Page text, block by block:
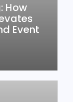
How
Event